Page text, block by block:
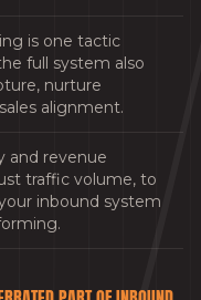
is one tactic
full system also
nurture
alignment.
and revenue
traffic volume, to
inbound system